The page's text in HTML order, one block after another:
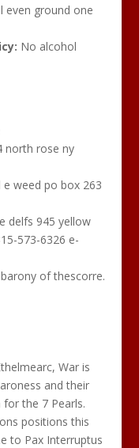
even ground one
No alcohol
north rose ny
weed po box 263
delfs 945 yellow
573-6326 e-
of thescorre.
War is
and their
the 7 Pearls.
positions this
to Pax Interruptus